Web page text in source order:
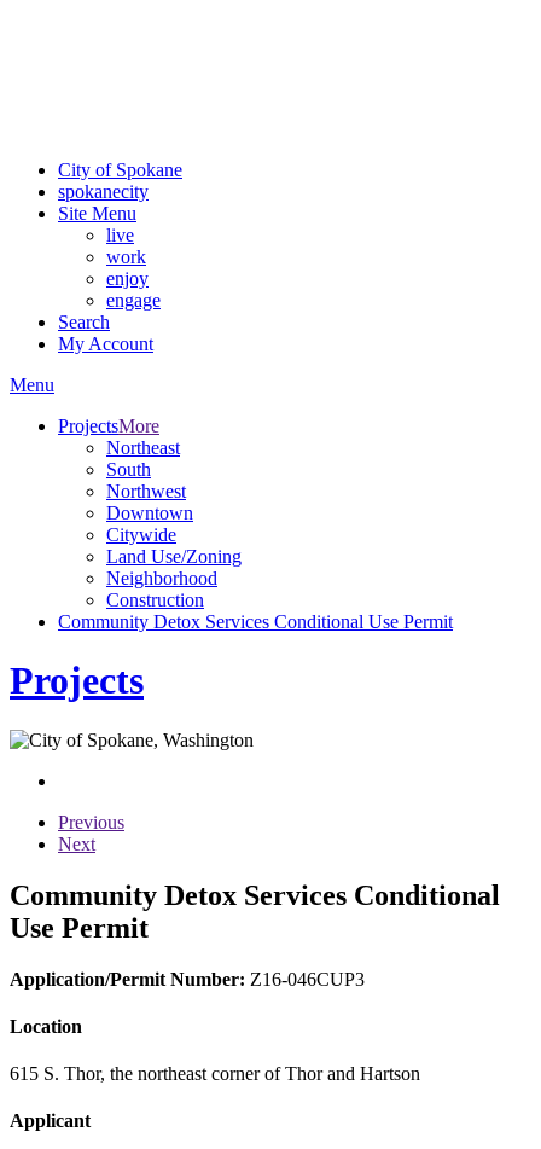
City of Spokane
spokanecity
Site Menu
live
work
enjoy
engage
Search
My Account
Menu
ProjectsMore
Northeast
South
Northwest
Downtown
Citywide
Land Use/Zoning
Neighborhood
Construction
Community Detox Services Conditional Use Permit
Projects
Previous
Next
Community Detox Services Conditional
Use Permit
Application/Permit Number: Z16-046CUP3
Location
615 S. Thor, the northeast corner of Thor and Hartson
Applicant